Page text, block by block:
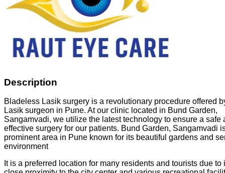
Description
Bladeless Lasik surgery is a revolutionary procedure offered
Lasik surgeon in Pune. At our clinic located in Bund Garden,
Sangamvadi, we utilize the latest technology to ensure a safe
effective surgery for our patients. Bund Garden, Sangamvadi
prominent area in Pune known for its beautiful gardens and
environment
It is a preferred location for many residents and tourists due to